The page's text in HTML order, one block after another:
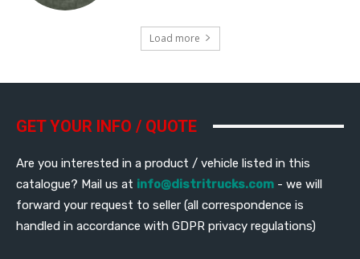
Load more
GET YOUR INFO / QUOTE
Are you interested in a product / vehicle listed in this
catalogue? Mail us at info@distritrucks.com - we will
forward your request to seller (all correspondence is
handled in accordance with GDPR privacy regulations)